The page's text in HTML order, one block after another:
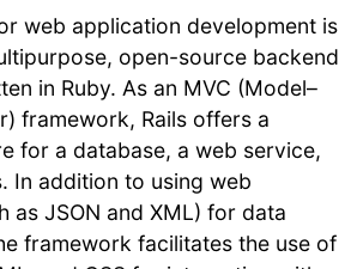
web application development is
open-source backend
in Ruby. As an MVC (Model–
framework, Rails offers a
for a database, a web service,
In addition to using web
as JSON and XML) for data
framework facilitates the use of